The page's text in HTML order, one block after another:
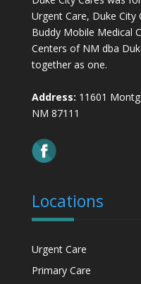
Urgent Care, Duke
Buddy Mobile Medical
Centers of NM dba
together as one.
Address: 11601
NM 87111
Locations
Urgent Care
Primary Care